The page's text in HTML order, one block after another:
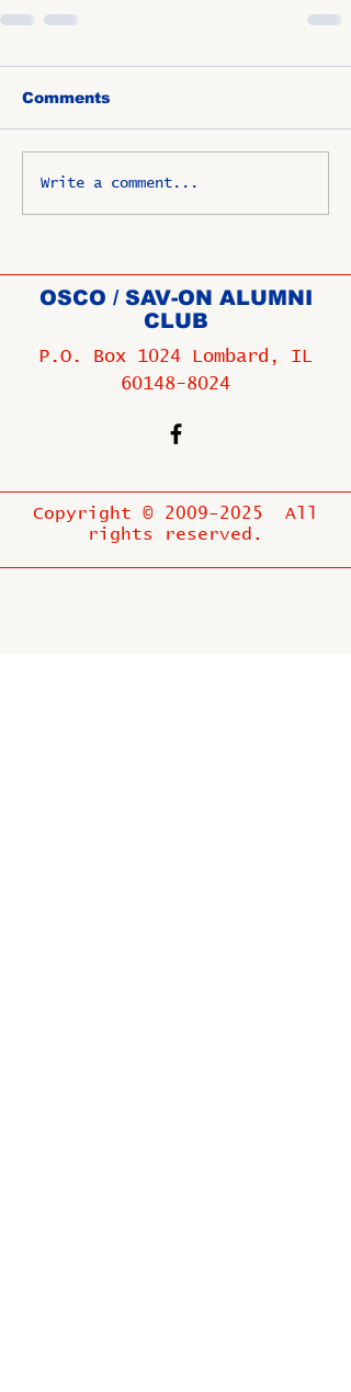
Comments
Write a comment...
OSCO / SAV-ON ALUMNI
CLUB
P.O. Box 1024 Lombard, IL
60148-8024
Copyright © 2009-2025
All
rights reserved.